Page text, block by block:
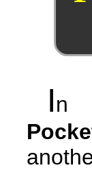
In